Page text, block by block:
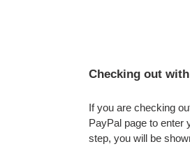
Checking out
If you are checking
PayPal page to enter
step, you will be